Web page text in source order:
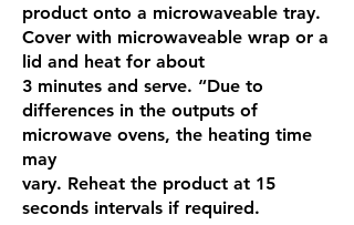
product onto a microwaveable tray.
Cover with microwaveable wrap or a
lid and heat for about
3 minutes and serve. “Due to
differences in the outputs of
microwave ovens, the heating time
may
vary. Reheat the product at 15
seconds intervals if required.